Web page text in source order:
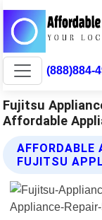
(888)884-
Fujitsu
Affordable
AFFORDABLE
FUJITSU